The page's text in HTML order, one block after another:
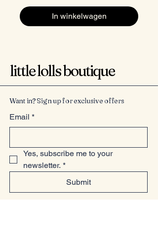
In winkelwagen
little lolls boutique
Want in? Sign up for exclusive offers
Email *
Yes, subscribe me to your
newsletter. *
Submit